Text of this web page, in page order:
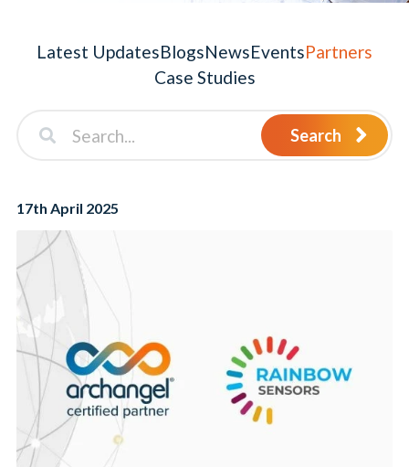
Latest UpdatesBlogsNewsEventsPartners
Case Studies
Search
17th April 2025